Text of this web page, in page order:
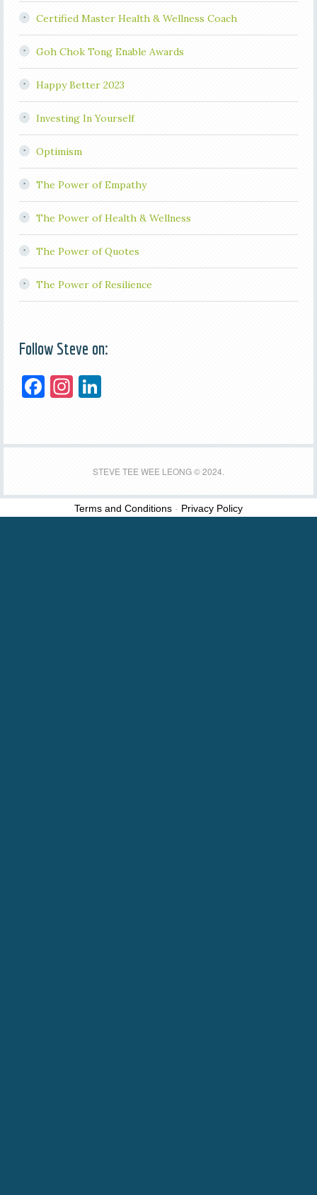
Certified Master Health & Wellness Coach
Goh Chok Tong Enable Awards
Happy Better 2023
Investing In Yourself
Optimism
The Power of Empathy
The Power of Health & Wellness
The Power of Quotes
The Power of Resilience
Follow Steve on:
F
e
o
o
In
gr
m
Li
e
dI
n
STEVE TEE WEE LEONG © 2024.
Terms and Conditions - Privacy Policy